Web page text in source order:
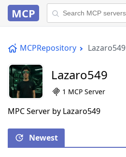
MCP
MCPRepository Lazaro549
Lazaro549
1 MCP Server
MPC Server by Lazaro549
Newest